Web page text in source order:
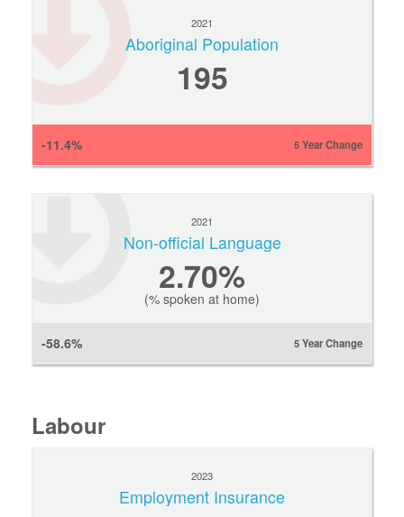
2021
Aboriginal Population
195
-11.4% 5 Year Change
2021
Non-official Language
2.70%
(% spoken at home)
-58.6% 5 Year Change
Labour
2023
Employment Insurance